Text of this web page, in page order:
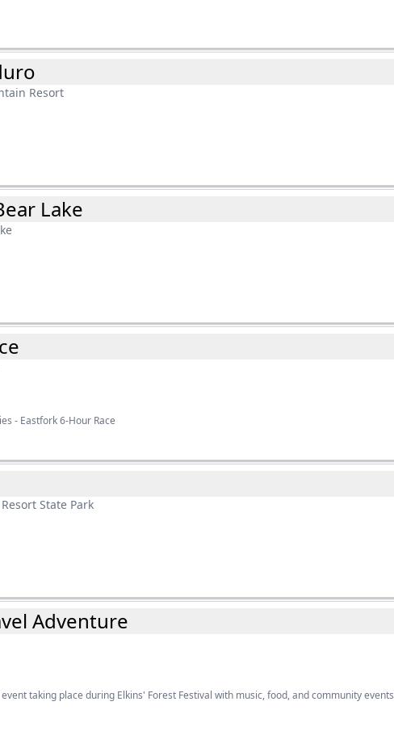
Resort
Lake
- Eastfork 6-Hour Race
State Park
Adventure
taking place during Elkins' Forest Festival with music, food, and community events